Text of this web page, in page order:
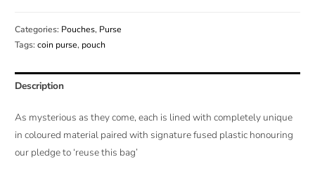
Categories: Pouches, Purse
Tags:coin purse, pouch
Description
As mysterious as they come, each is lined with completely unique
in coloured material paired with signature fused plastic honouring
our pledge to ‘reuse this bag’